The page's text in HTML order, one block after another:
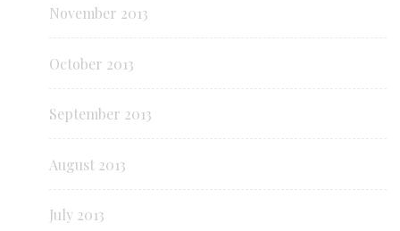
November 2013
October 2013
September 2013
August 2013
July 2013